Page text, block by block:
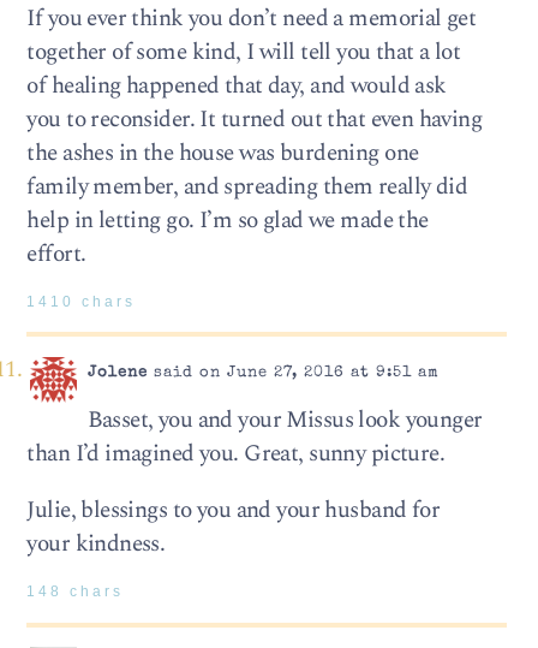
If you ever think you don’t need a memorial get
together of some kind, I will tell you that a lot
of healing happened that day, and would ask
you to reconsider. It turned out that even having
the ashes in the house was burdening one
family member, and spreading them really did
help in letting go. I’m so glad we made the
effort.
1410 chars
Jolene said on June 27, 2016 at 9:51 am
Basset, you and your Missus look younger
than I’d imagined you. Great, sunny picture.
Julie, blessings to you and your husband for
your kindness.
148 chars